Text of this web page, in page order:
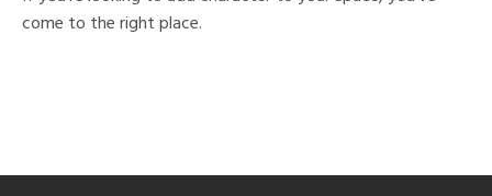
come to the right place.